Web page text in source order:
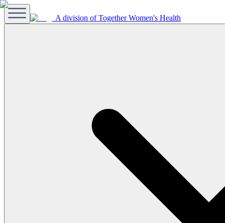
A division of Together Women's Health